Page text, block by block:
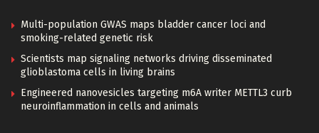
Multi-population GWAS maps bladder cancer loci and
smoking-related genetic risk
Scientists map signaling networks driving disseminated
glioblastoma cells in living brains
Engineered nanovesicles targeting m6A writer METTL3 curb
neuroinflammation in cells and animals